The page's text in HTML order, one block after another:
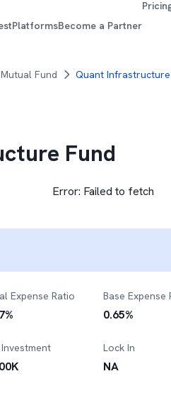
PlatformsBecome a Partner
Fund Quant Infrastructure
Fund
Error: Failed to fetch
Expense Ratio
%
Base Expense
0.65%
Lock In
NA